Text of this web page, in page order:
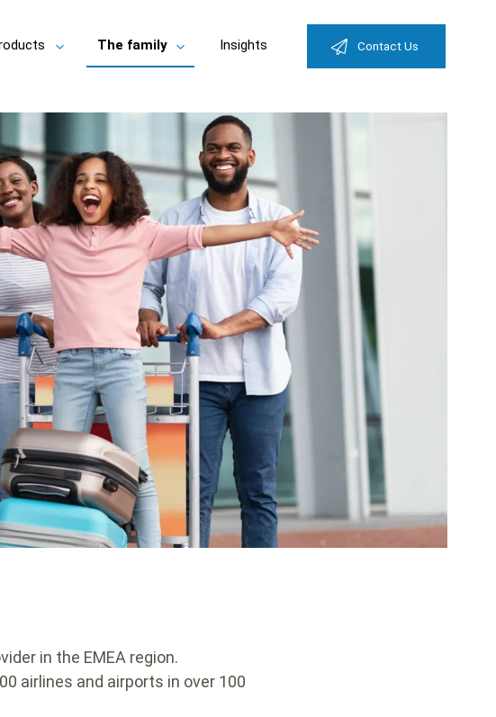
submenu
The family
submenu
Insights Contact Us
in the EMEA region.
airlines and airports in over 100